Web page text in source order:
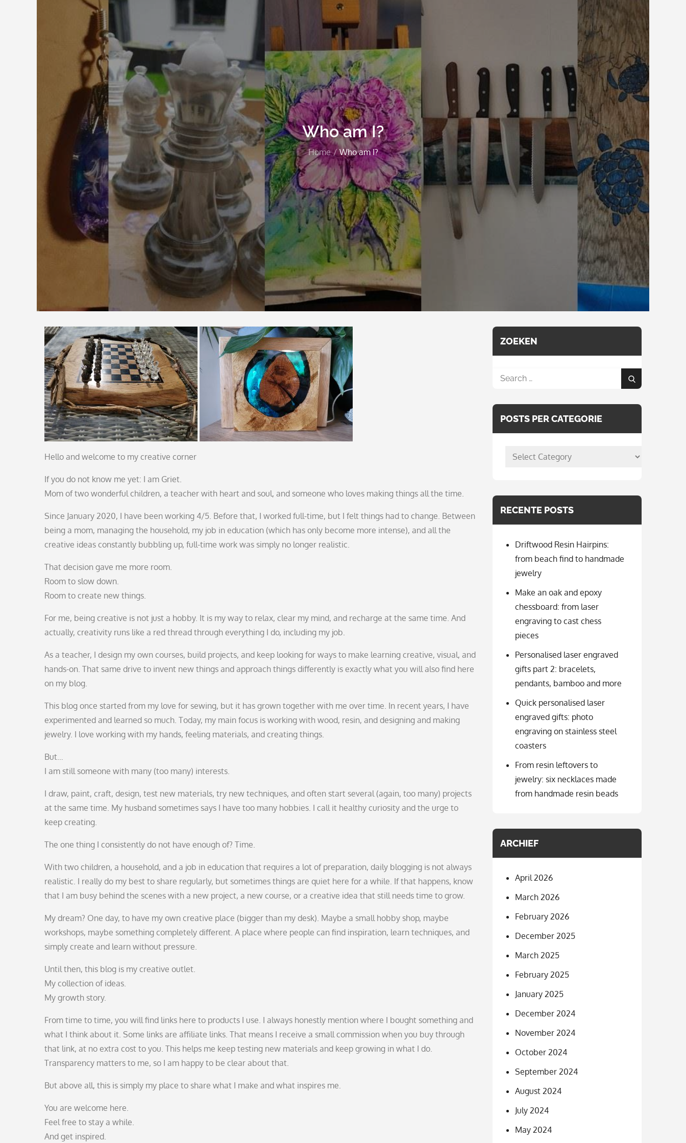
Who am I?
Home Who am I?
Hello and welcome to my creative corner
If you do not know me yet: I am Griet.
Mom of two wonderful children, a teacher with heart and soul, and someone who loves making things all the time.
Since January 2020, I have been working 4/5. Before that, I worked full-time, but I felt things had to change. Between
being a mom, managing the household, my job in education (which has only become more intense), and all the
creative ideas constantly bubbling up, full-time work was simply no longer realistic.
That decision gave me more room.
Room to slow down.
Room to create new things.
For me, being creative is not just a hobby. It is my way to relax, clear my mind, and recharge at the same time. And
actually, creativity runs like a red thread through everything I do, including my job.
As a teacher, I design my own courses, build projects, and keep looking for ways to make learning creative, visual, and
hands-on. That same drive to invent new things and approach things differently is exactly what you will also find here
on my blog.
This blog once started from my love for sewing, but it has grown together with me over time. In recent years, I have
experimented and learned so much. Today, my main focus is working with wood, resin, and designing and making
jewelry. I love working with my hands, feeling materials, and creating things.
But…
I am still someone with many (too many) interests.
I draw, paint, craft, design, test new materials, try new techniques, and often start several (again, too many) projects
at the same time. My husband sometimes says I have too many hobbies. I call it healthy curiosity and the urge to
keep creating.
The one thing I consistently do not have enough of? Time.
With two children, a household, and a job in education that requires a lot of preparation, daily blogging is not always
realistic. I really do my best to share regularly, but sometimes things are quiet here for a while. If that happens, know
that I am busy behind the scenes with a new project, a new course, or a creative idea that still needs time to grow.
My dream? One day, to have my own creative place (bigger than my desk). Maybe a small hobby shop, maybe
workshops, maybe something completely different. A place where people can find inspiration, learn techniques, and
simply create and learn without pressure.
Until then, this blog is my creative outlet.
My collection of ideas.
My growth story.
From time to time, you will find links here to products I use. I always honestly mention where I bought something and
what I think about it. Some links are affiliate links. That means I receive a small commission when you buy through
that link, at no extra cost to you. This helps me keep testing new materials and keep growing in what I do.
Transparency matters to me, so I am happy to be clear about that.
But above all, this is simply my place to share what I make and what inspires me.
You are welcome here.
Feel free to stay a while.
And get inspired.
ZOEKEN
Search
Search
POSTS PER CATEGORIE
posts
RECENTE POSTS
Driftwood Resin Hairpins:
from beach find to handmade
jewelry
Make an oak and epoxy
chessboard: from laser
engraving to cast chess
pieces
Personalised laser engraved
gifts part 2: bracelets,
pendants, bamboo and more
Quick personalised laser
engraved gifts: photo
engraving on stainless steel
coasters
From resin leftovers to
jewelry: six necklaces made
from handmade resin beads
ARCHIEF
April 2026
March 2026
February 2026
December 2025
March 2025
February 2025
January 2025
December 2024
November 2024
October 2024
September 2024
August 2024
July 2024
May 2024